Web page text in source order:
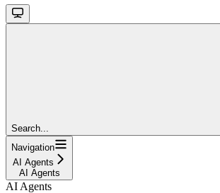
Search...
Navigation
AI Agents
AI Agents
AI Agents